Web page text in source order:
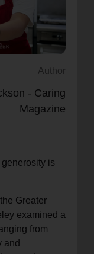
GO
donation site
Author
- Caring
Magazine
is
Greater
examined a
from
and